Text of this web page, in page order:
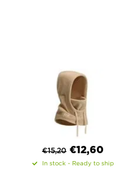
€15,20 €12,60
In stock - Ready to ship